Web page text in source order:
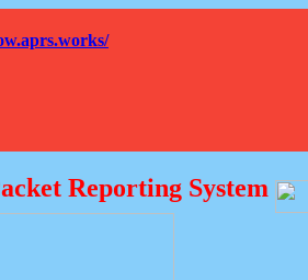
Reporting System